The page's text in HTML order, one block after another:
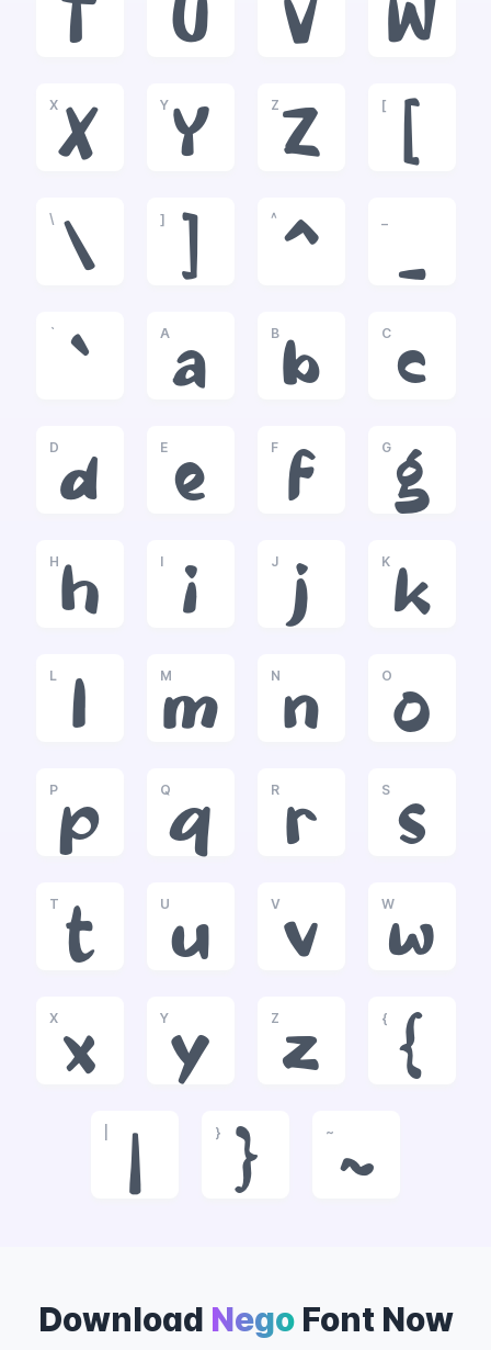
T U V W
X
X
Y
Y
Z
Z
[
[
\
\
]
]
^
^ _
`
`
A
a
B
b
C
c
D
d
E
e
F
f
G
g
H
h
I
i
J
j
K
k
L
l
M
m
N
n
O
o
P
p
Q
q
R
r
S
s
T
t
U
u
V
v
W
w
X
x
Y
y
Z
z
{
{
|
}
}
~
~
Download NegoFont Now